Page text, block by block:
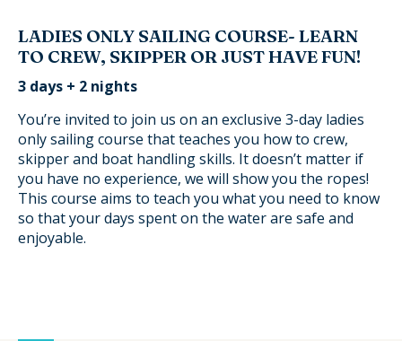
LADIES ONLY SAILING COURSE- LEARN
TO CREW, SKIPPER OR JUST HAVE FUN!
3 days + 2 nights
You’re invited to join us on an exclusive 3-day ladies
only sailing course that teaches you how to crew,
skipper and boat handling skills. It doesn’t matter if
you have no experience, we will show you the ropes!
This course aims to teach you what you need to know
so that your days spent on the water are safe and
enjoyable.